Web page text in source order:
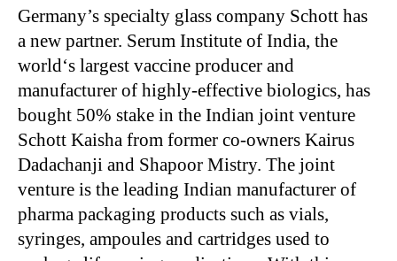
Germany’s specialty glass company Schott has
a new partner. Serum Institute of India, the
world‘s largest vaccine producer and
manufacturer of highly-effective biologics, has
bought 50% stake in the Indian joint venture
Schott Kaisha from former co-owners Kairus
Dadachanji and Shapoor Mistry. The joint
venture is the leading Indian manufacturer of
pharma packaging products such as vials,
syringes, ampoules and cartridges used to